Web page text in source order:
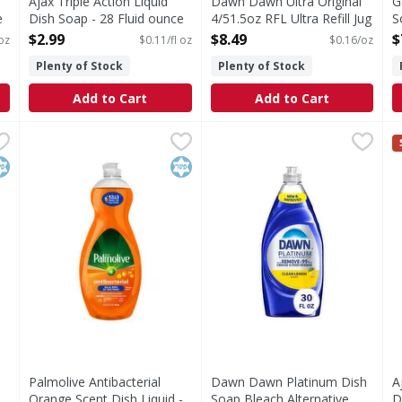
Dish Soap - 28 Fluid ounce
Open Product Description
$2.99
$0.11/fl oz
Plenty of Stock
Add to Cart
4/51.5oz RFL Ultra Refill Jug
Dish Soap Original, 51.5oz -
Open Product Description
$8.49
$0.16/oz
Plenty of Stock
Add to Cart
Dish Soap - 90 Fluid ounce
dishwashing experience with Ajax Ultra Liquid Dish
Palmolive Antibacterial Orange Scent Dish Liquid - 32.5
Antibacterial Orange Scent Dish Liquid
Kosher
Palmolive Antibacterial
Dawn Dawn Platinum Dish
Grease doesn't stand a
Dawn Dawn Platinum Dish